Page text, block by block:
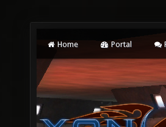
Home Portal